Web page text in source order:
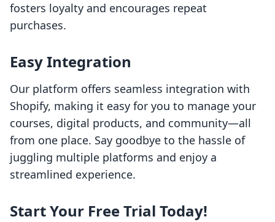
fosters loyalty and encourages repeat
purchases.
Easy Integration
Our platform offers seamless integration with
Shopify, making it easy for you to manage your
courses, digital products, and community—all
from one place. Say goodbye to the hassle of
juggling multiple platforms and enjoy a
streamlined experience.
Start Your Free Trial Today!